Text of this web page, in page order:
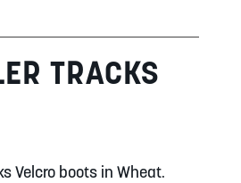
TRACKS
Velcro boots in Wheat.